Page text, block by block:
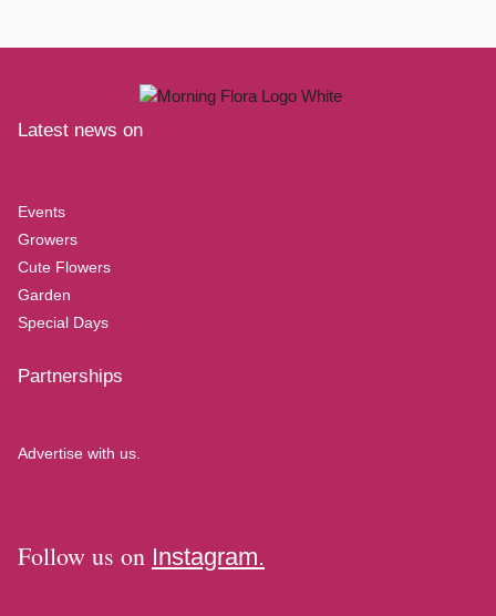
Latest news on
Events
Growers
Cute Flowers
Garden
Special Days
Partnerships
Advertise with us.
Follow us on Instagram.